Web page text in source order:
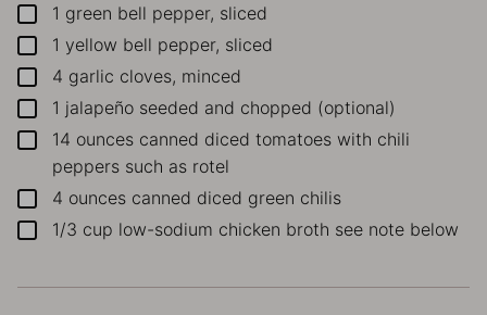
▢1 green bell pepper, sliced
▢1 yellow bell pepper, sliced
▢
4 garlic cloves, minced
▢1 jalapeño seeded and chopped (optional)
▢14 ounces canned diced tomatoes with chili
peppers such as rotel
▢
4 ounces canned diced green chilis
▢1/3 cup low-sodium chicken broth see note below